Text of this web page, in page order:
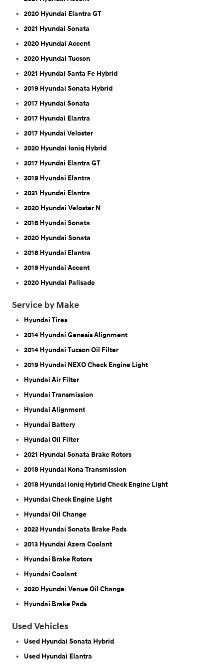
2020 Hyundai Elantra GT
2021 Hyundai Sonata
2020 Hyundai Accent
2020 Hyundai Tucson
2021 Hyundai Santa Fe Hybrid
2019 Hyundai Sonata Hybrid
2017 Hyundai Sonata
2017 Hyundai Elantra
2017 Hyundai Veloster
2020 Hyundai Ioniq Hybrid
2017 Hyundai Elantra GT
2019 Hyundai Elantra
2021 Hyundai Elantra
2020 Hyundai Veloster N
2018 Hyundai Sonata
2020 Hyundai Sonata
2018 Hyundai Elantra
2019 Hyundai Accent
2020 Hyundai Palisade
Service by Make
Hyundai Tires
2014 Hyundai Genesis Alignment
2014 Hyundai Tucson Oil Filter
2019 Hyundai NEXO Check Engine Light
Hyundai Air Filter
Hyundai Transmission
Hyundai Alignment
Hyundai Battery
Hyundai Oil Filter
2021 Hyundai Sonata Brake Rotors
2018 Hyundai Kona Transmission
2018 Hyundai Ioniq Hybrid Check Engine Light
Hyundai Check Engine Light
Hyundai Oil Change
2022 Hyundai Sonata Brake Pads
2013 Hyundai Azera Coolant
Hyundai Brake Rotors
Hyundai Coolant
2020 Hyundai Venue Oil Change
Hyundai Brake Pads
Used Vehicles
Used Hyundai Sonata Hybrid
Used Hyundai Elantra